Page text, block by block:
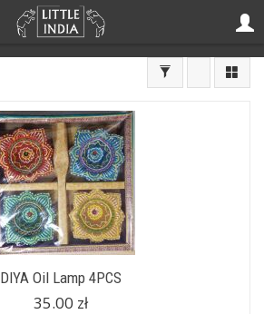
DIYA Oil Lamp 4PCS
35.00 zł